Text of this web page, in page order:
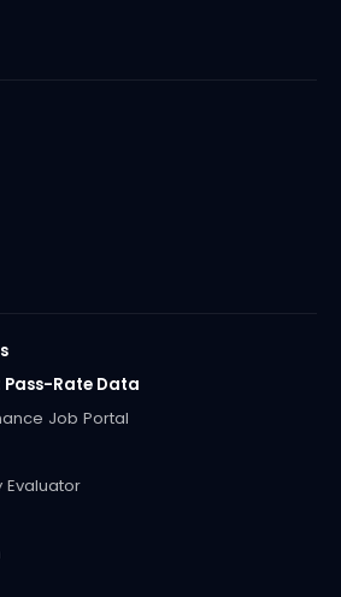
Pass-Rate Data
Job Portal
Evaluator